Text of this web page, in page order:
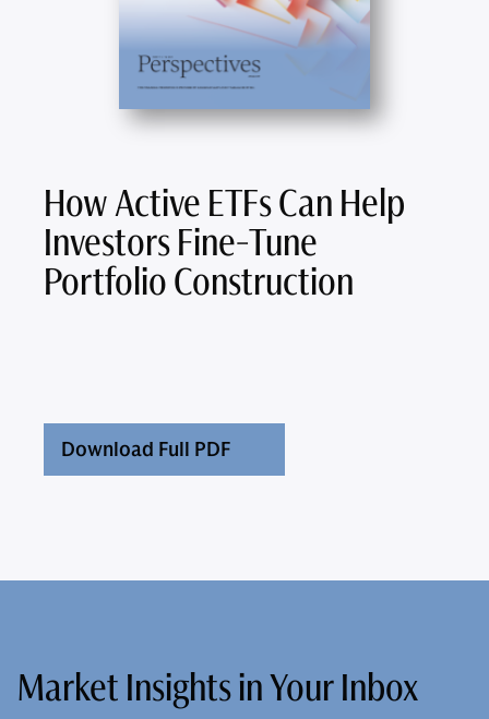
How Active ETFs Can Help
Investors Fine-Tune
Portfolio Construction
Download Full PDF
Market Insights in Your Inbox